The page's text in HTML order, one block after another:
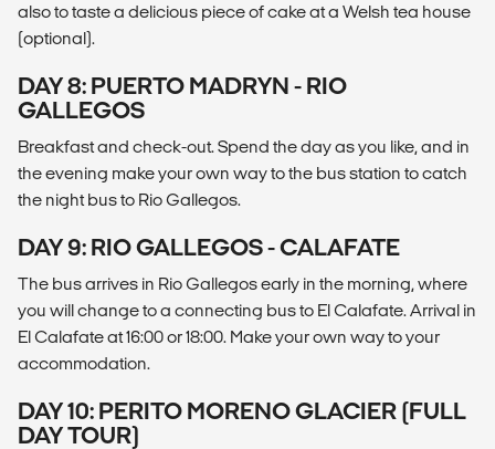
also to taste a delicious piece of cake at a Welsh tea house
(optional).
DAY 8: PUERTO MADRYN - RIO
GALLEGOS
Breakfast and check-out. Spend the day as you like, and in
the evening make your own way to the bus station to catch
the night bus to Rio Gallegos.
DAY 9: RIO GALLEGOS - CALAFATE
The bus arrives in Rio Gallegos early in the morning, where
you will change to a connecting bus to El Calafate. Arrival in
El Calafate at 16:00 or 18:00. Make your own way to your
accommodation.
DAY 10: PERITO MORENO GLACIER (FULL
DAY TOUR)